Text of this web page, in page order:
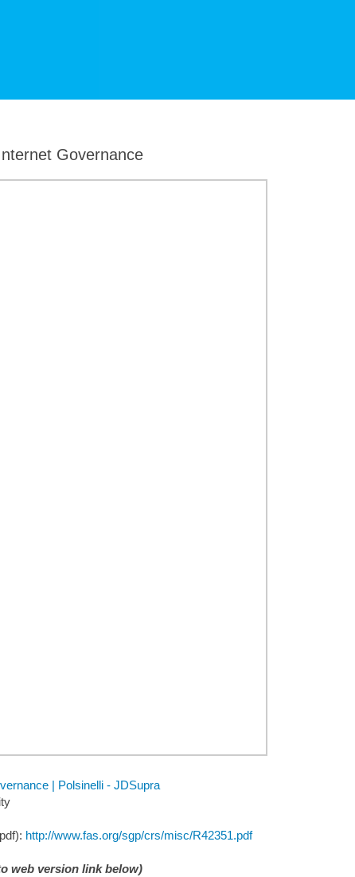
Governance
| Polsinelli - JDSupra
http://www.fas.org/sgp/crs/misc/R42351.pdf
web version link below)